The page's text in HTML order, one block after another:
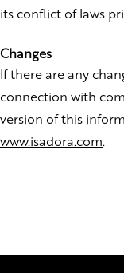
its conflict of laws
Changes
If there are any
connection with
version of this
www.isadora.com.